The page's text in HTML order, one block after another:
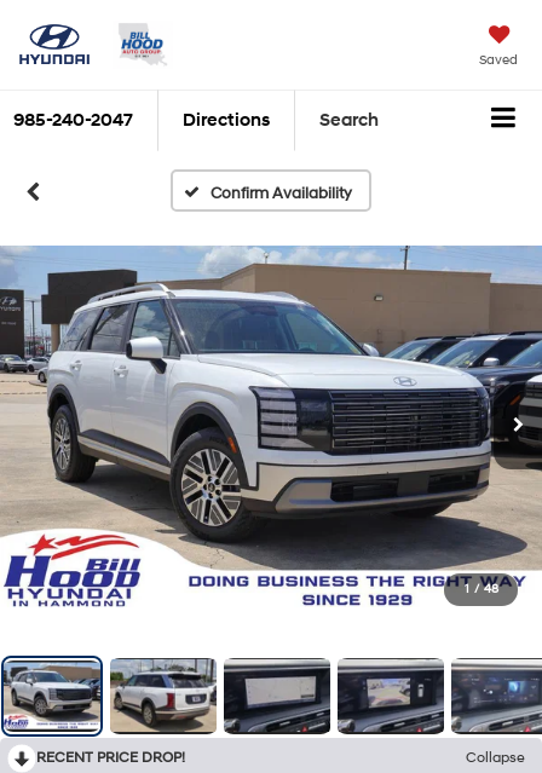
Saved
985-240-2047 Directions Search
Confirm Availability
1 / 48
RECENT PRICE DROP!
Collapse